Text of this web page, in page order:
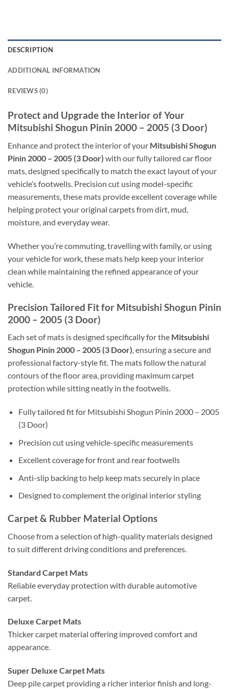
DESCRIPTION
ADDITIONAL INFORMATION
REVIEWS (0)
Protect and Upgrade the Interior of Your
Mitsubishi Shogun Pinin 2000 – 2005 (3 Door)
Enhance and protect the interior of your Mitsubishi Shogun
Pinin 2000 – 2005 (3 Door) with our fully tailored car floor
mats, designed specifically to match the exact layout of your
vehicle’s footwells. Precision cut using model-specific
measurements, these mats provide excellent coverage while
helping protect your original carpets from dirt, mud,
moisture, and everyday wear.
Whether you’re commuting, travelling with family, or using
your vehicle for work, these mats help keep your interior
clean while maintaining the refined appearance of your
vehicle.
Precision Tailored Fit for Mitsubishi Shogun Pinin
2000 – 2005 (3 Door)
Each set of mats is designed specifically for the Mitsubishi
Shogun Pinin 2000 – 2005 (3 Door), ensuring a secure and
professional factory-style fit. The mats follow the natural
contours of the floor area, providing maximum carpet
protection while sitting neatly in the footwells.
Fully tailored fit for Mitsubishi Shogun Pinin 2000 – 2005
(3 Door)
Precision cut using vehicle-specific measurements
Excellent coverage for front and rear footwells
Anti-slip backing to help keep mats securely in place
Designed to complement the original interior styling
Carpet & Rubber Material Options
Choose from a selection of high-quality materials designed
to suit different driving conditions and preferences.
Standard Carpet Mats
Reliable everyday protection with durable automotive
carpet.
Deluxe Carpet Mats
Thicker carpet material offering improved comfort and
appearance.
Super Deluxe Carpet Mats
Deep pile carpet providing a richer interior finish and long-